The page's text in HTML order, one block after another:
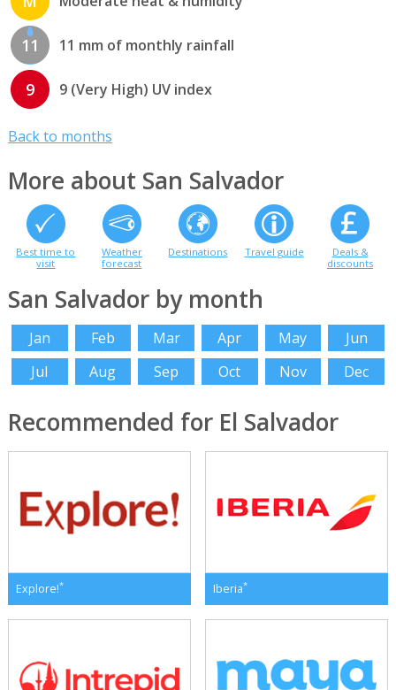
11 11 mm of monthly rainfall
9 9 (Very High) UV index
Back to months
More about San Salvador
Best time to
visit
Weather
forecast
Destinations Travel guide
Deals &
discounts
San Salvador by month
Jan Feb Mar Apr May
Jun
Jul
Aug Sep Oct Nov Dec
Recommended for El Salvador
Explore!* Iberia*